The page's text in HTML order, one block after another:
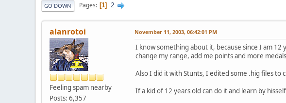
GO DOWN Pages 1 2
alanrotoi
Feeling spam nearby
Posts: 6,357
November 11, 2003, 06:42:01 PM
I know something about it, because since I am
change my range, add me points and more
Also I did it with Stunts, I edited some .hig files to
If a kid of 12 years old can do it and learn by